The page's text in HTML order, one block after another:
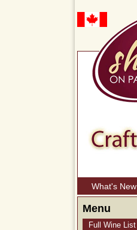
What's New
Menu
Full Wine List